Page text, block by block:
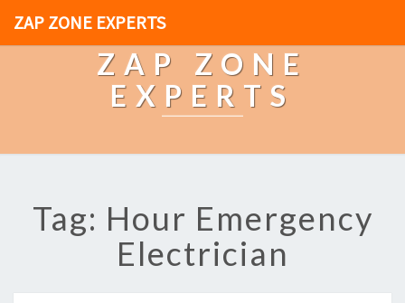
ZAP ZONE EXPERTS
ZAP ZONE
EXPERTS
Tag: Hour Emergency
Electrician